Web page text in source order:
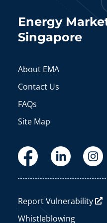
Energy
Singapore
About EMA
Contact Us
FAQs
Site Map
Report Vulnerability
Whistleblowing